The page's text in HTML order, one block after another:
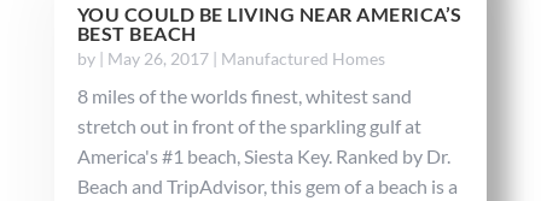
YOU COULD BE LIVING NEAR AMERICA’S
BEST BEACH
by | May 26, 2017| Manufactured Homes
8 miles of the worlds finest, whitest sand
stretch out in front of the sparkling gulf at
America's #1 beach, Siesta Key. Ranked by Dr.
Beach and TripAdvisor, this gem of a beach is a